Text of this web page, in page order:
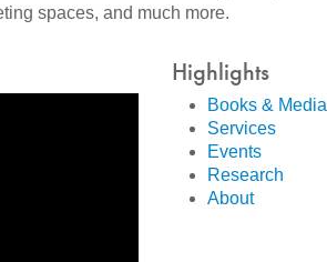
spaces, and much more.
Highlights
Books & Media
Services
Events
Research
About